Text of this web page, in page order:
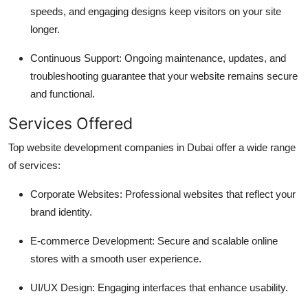
speeds, and engaging designs keep visitors on your site
longer.
Continuous Support: Ongoing maintenance, updates, and
troubleshooting guarantee that your website remains secure
and functional.
Services Offered
Top website development companies in Dubai offer a wide range
of services:
Corporate Websites: Professional websites that reflect your
brand identity.
E-commerce Development: Secure and scalable online
stores with a smooth user experience.
UI/UX Design: Engaging interfaces that enhance usability.